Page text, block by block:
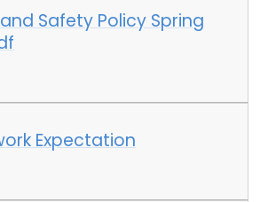
Safety Policy Spring
Expectation